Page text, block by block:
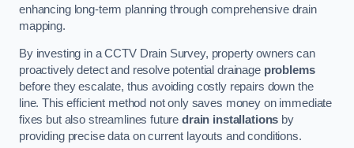
enhancing long-term planning through comprehensive drain
mapping.
By investing in a CCTV Drain Survey, property owners can
proactively detect and resolve potential drainage problems
before they escalate, thus avoiding costly repairs down the
line. This efficient method not only saves money on immediate
fixes but also streamlines futuredrain installations by
providing precise data on current layouts and conditions.